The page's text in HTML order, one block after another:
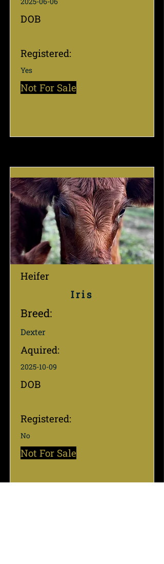
DOB
Registered:
Yes
Not For Sale
Heifer
Iris
Breed:
Dexter
Aquired:
2025-10-09
DOB
Registered:
No
Not For Sale